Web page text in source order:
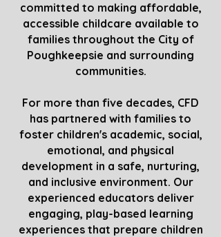
committed to making affordable,
accessible childcare available to
families throughout the City of
Poughkeepsie and surrounding
communities.
For more than five decades, CFD
has partnered with families to
foster children's academic, social,
emotional, and physical
development in a safe, nurturing,
and inclusive environment. Our
experienced educators deliver
engaging, play-based learning
experiences that prepare children